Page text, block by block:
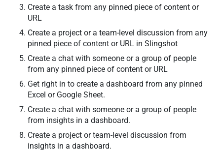
Create a task from any pinned piece of content or
URL
Create a project or а team-level discussion from any
pinned piece of content or URL in Slingshot
Create a chat with someone or a group of people
from any pinned piece of content or URL
Get right in to create a dashboard from any pinned
Excel or Google Sheet.
Create a chat with someone or a group of people
from insights in a dashboard.
Create a project or team-level discussion from
insights in a dashboard.